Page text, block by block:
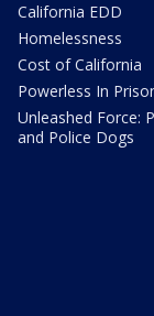
California EDD
Homelessness
Cost of California
Powerless In
Unleashed Force:
and Police Dogs